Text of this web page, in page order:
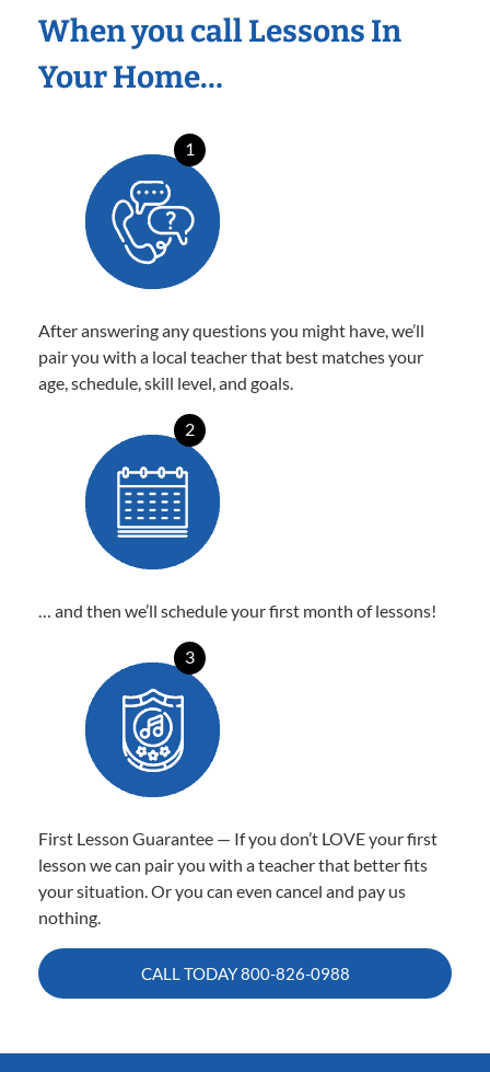
When you call Lessons In
Your Home…
1
After answering any questions you might have, we’ll
pair you with a local teacher that best matches your
age, schedule, skill level, and goals.
2
… and then we’ll schedule your first month of lessons!
3
First Lesson Guarantee — If you don’t LOVE your first
lesson we can pair you with a teacher that better fits
your situation. Or you can even cancel and pay us
nothing.
CALL TODAY800-826-0988